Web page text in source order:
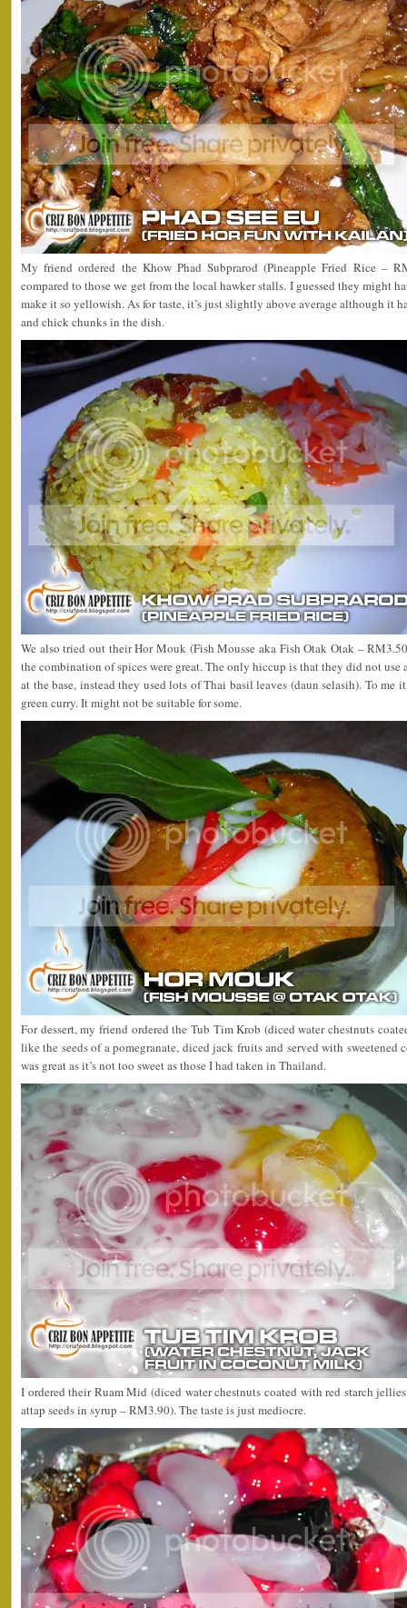
My friend ordered the Khow Phad Subprarod (Pineapple Fried Rice –
compared to those we get from the local hawker stalls. I guessed they might
make it so yellowish. As for taste, it’s just slightly above average although it
and chick chunks in the dish.
We also tried out their Hor Mouk (Fish Mousse aka Fish Otak Otak –
the combination of spices were great. The only hiccup is that they did not
at the base, instead they used lots of Thai basil leaves (daun selasih). To me
green curry. It might not be suitable for some.
For dessert, my friend ordered the Tub Tim Krob (diced water chestnuts
like the seeds of a pomegranate, diced jack fruits and served with
was great as it’s not too sweet as those I had taken in Thailand.
I ordered their Ruam Mid (diced water chestnuts coated with red starch
attap seeds in syrup – RM3.90). The taste is just mediocre.